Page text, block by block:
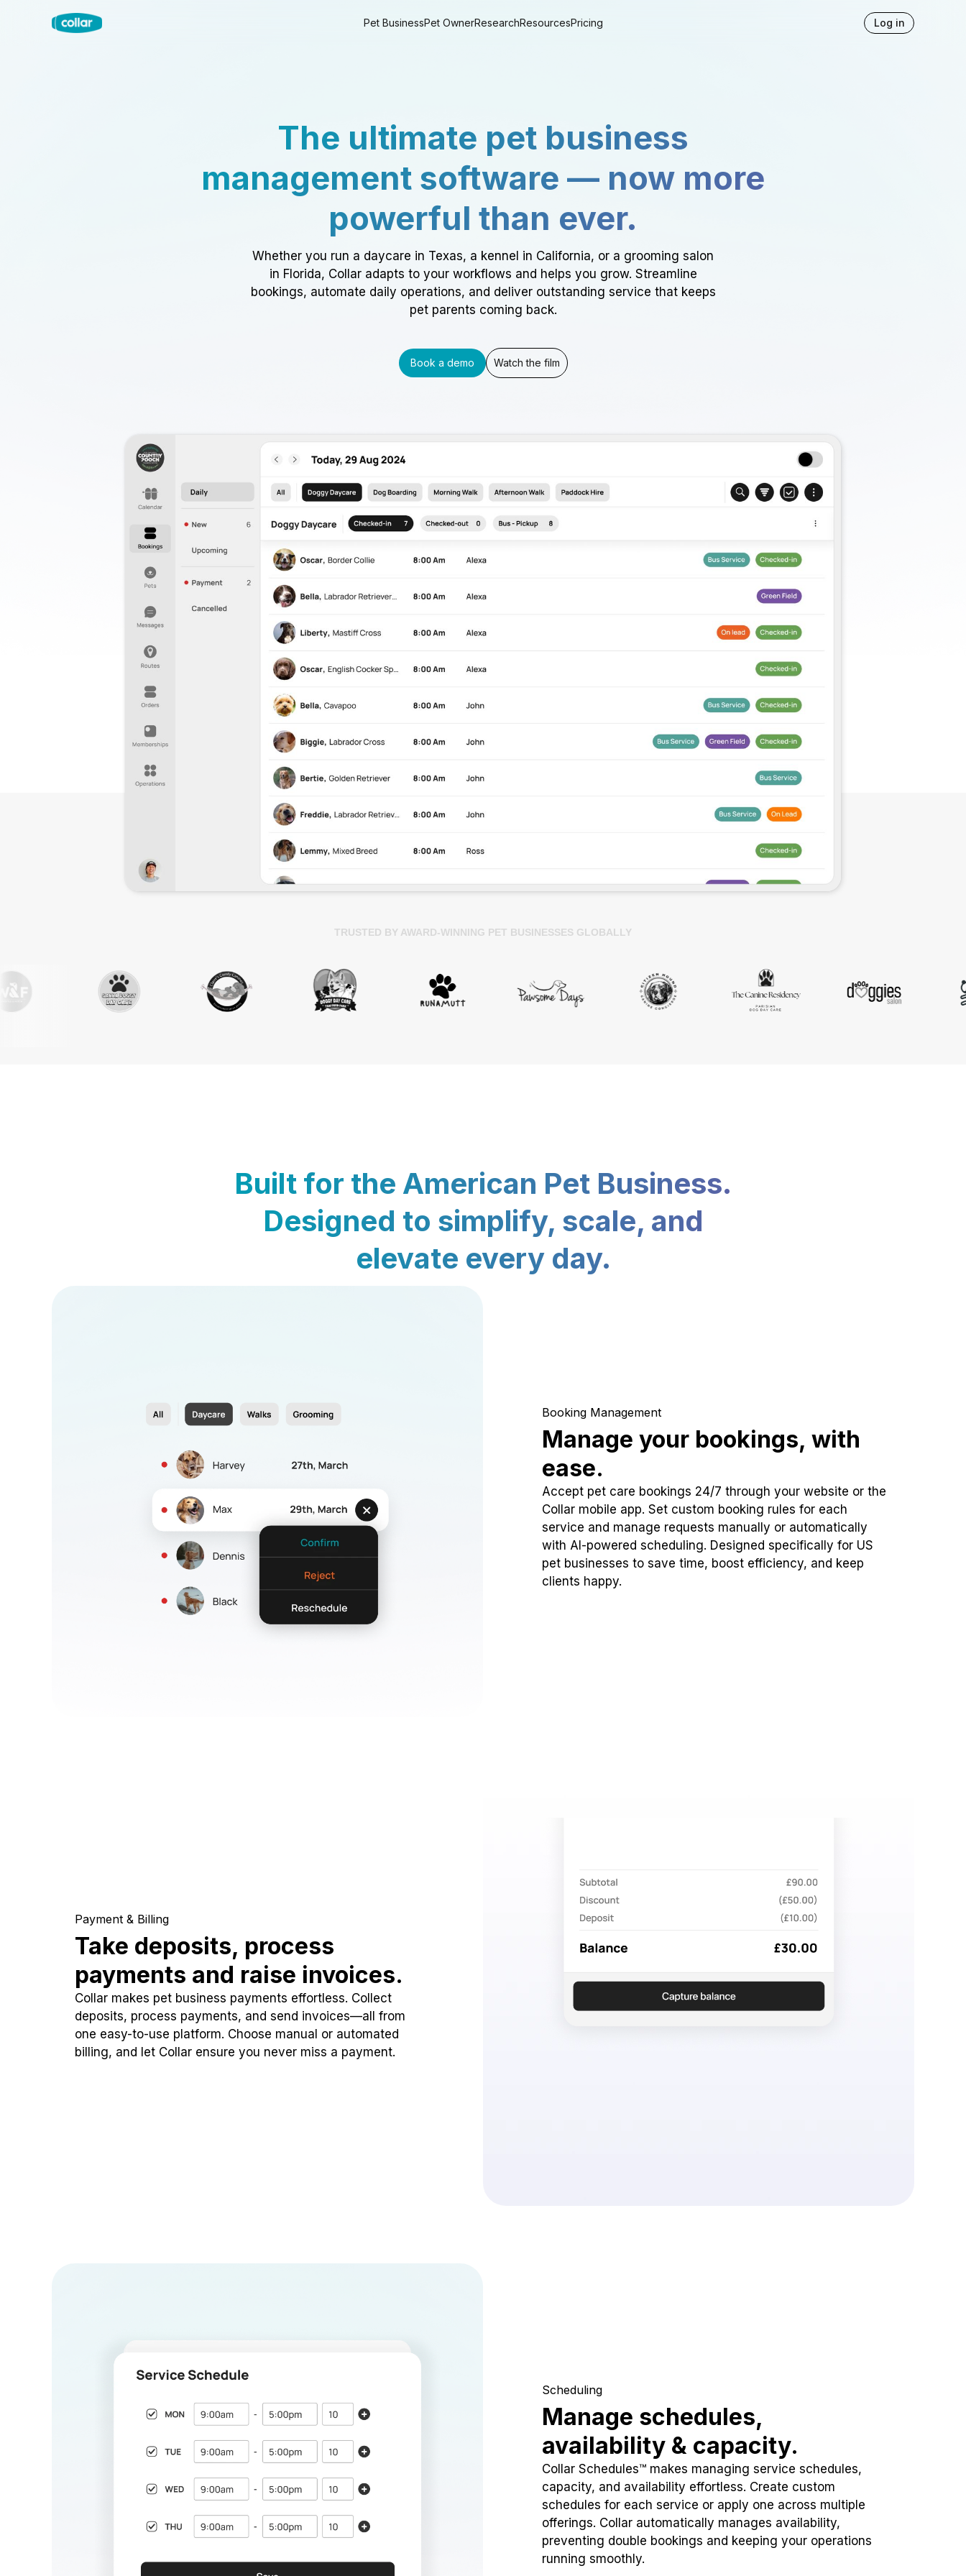
Pet BusinessPet OwnerResearchResourcesPricing Log in
The ultimate pet business
management software — now more
powerful than ever.
Whether you run a daycare in Texas, a kennel in California, or a grooming salon
in Florida, Collar adapts to your workflows and helps you grow. Streamline
bookings, automate daily operations, and deliver outstanding service that keeps
pet parents coming back.
Book a demo Watch the film
TRUSTED BY AWARD-WINNING PET BUSINESSES GLOBALLY
Built for the American Pet Business.
Designed to simplify, scale, and
elevate every day.
Booking Management
Manage your bookings, with
ease.
Accept pet care bookings 24/7 through your website or the
Collar mobile app. Set custom booking rules for each
service and manage requests manually or automatically
with AI-powered scheduling. Designed specifically for US
pet businesses to save time, boost efficiency, and keep
clients happy.
Payment & Billing
Take deposits, process
payments and raise invoices.
Collar makes pet business payments effortless. Collect
deposits, process payments, and send invoices—all from
one easy-to-use platform. Choose manual or automated
billing, and let Collar ensure you never miss a payment.
Scheduling
Manage schedules,
availability & capacity.
Collar Schedules™ makes managing service schedules,
capacity, and availability effortless. Create custom
schedules for each service or apply one across multiple
offerings. Collar automatically manages availability,
preventing double bookings and keeping your operations
running smoothly.